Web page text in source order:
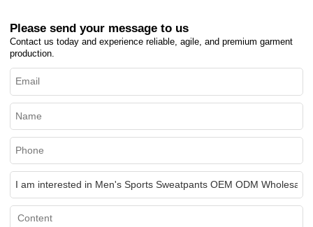
Please send your message to us
Contact us today and experience reliable, agile, and premium garment
production.